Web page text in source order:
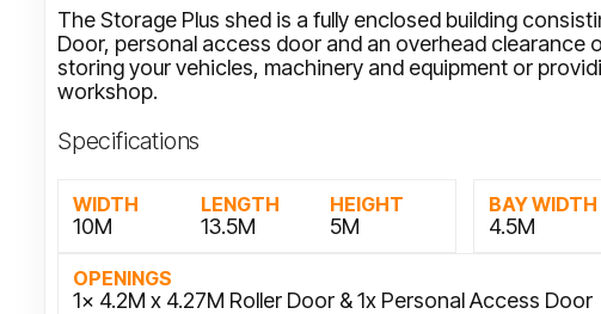
The Storage Plus shed is a fully enclosed building
Door, personal access door and an overhead clearance
storing your vehicles, machinery and equipment or
workshop.
Specifications
WIDTH
10M
LENGTH
13.5M
HEIGHT
5M
BAY WIDTH
4.5M
OPENINGS
1x 4.2M x 4.27M Roller Door & 1x Personal Access Door